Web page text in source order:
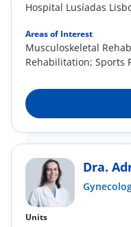
Hospital Lusíadas
Areas of Interest
Musculoskeletal
Rehabilitation; Sports
Dra.
Units